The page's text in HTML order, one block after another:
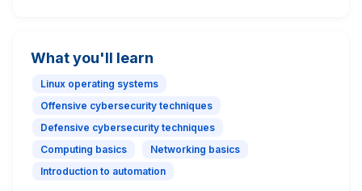
What you'll learn
Linux operating systems
Offensive cybersecurity techniques
Defensive cybersecurity techniques
Computing basics
Networking basics
Introduction to automation